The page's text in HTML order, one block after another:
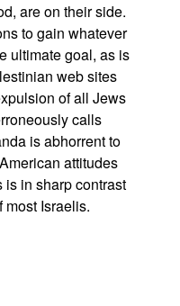
are on their side.
to gain whatever
ultimate goal, as is
web sites
of all Jews
calls
is abhorrent to
attitudes
in sharp contrast
most Israelis.